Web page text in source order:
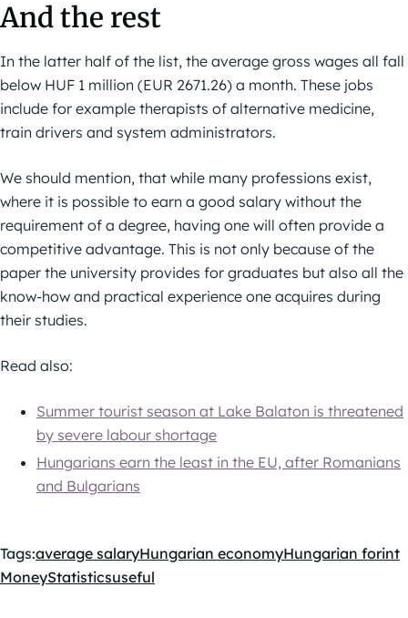
And the rest
In the latter half of the list, the average gross wages all fall
below HUF 1 million (EUR 2671.26) a month. These jobs
include for example therapists of alternative medicine,
train drivers and system administrators.
We should mention, that while many professions exist,
where it is possible to earn a good salary without the
requirement of a degree, having one will often provide a
competitive advantage. This is not only because of the
paper the university provides for graduates but also all the
know-how and practical experience one acquires during
their studies.
Read also:
Summer tourist season at Lake Balaton is threatened
by severe labour shortage
Hungarians earn the least in the EU, after Romanians
and Bulgarians
Tags:average salaryHungarian economyHungarian forint
MoneyStatisticsuseful